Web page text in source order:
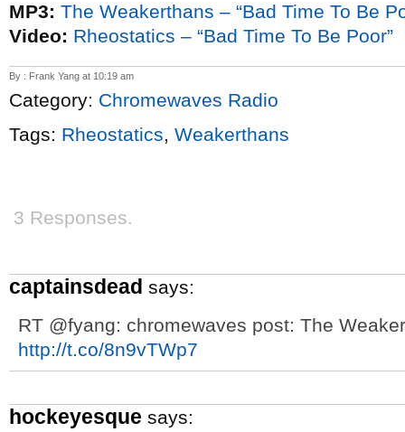
MP3: The Weakerthans – “Bad Time To Be
Video: Rheostatics – “Bad Time To Be Poor”
By : Frank Yang at 10:19 am
Category: Chromewaves Radio
Tags: Rheostatics, Weakerthans
3 Responses.
captainsdead says:
RT @fyang: chromewaves post: The
http://t.co/8n9vTWp7
hockeyesque says: